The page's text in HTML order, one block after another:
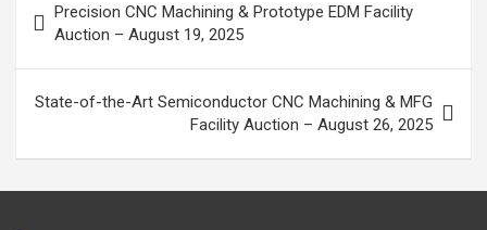
navigation
Precision CNC Machining & Prototype EDM Facility
Auction – August 19, 2025
State-of-the-Art Semiconductor CNC Machining & MFG
Facility Auction – August 26, 2025